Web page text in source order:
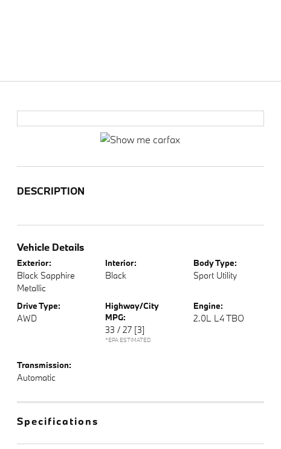
DESCRIPTION
Vehicle Details
Exterior:
Black Sapphire
Metallic
Interior:
Black
Body Type:
Sport Utility
Drive Type:
AWD
Highway/City
MPG:
33 / 27 [3]
*EPA ESTIMATED
Engine:
2.0L L4 TBO
Transmission:
Automatic
Specifications